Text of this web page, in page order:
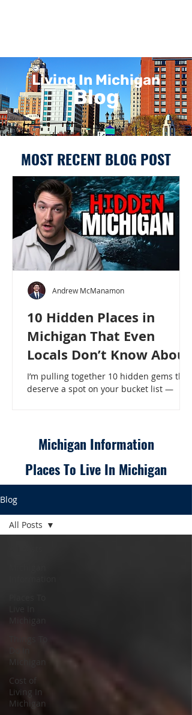
Living In Michigan
Blog
MOST RECENT BLOG POST
10 Hidden Places in
Michigan That Even
Locals Don’t Know About
I’m pulling together 10 hidden gems that
deserve a spot on your bucket list —
Locals Don’t Know About
Andrew McManamon
Michigan Information
Places To Live In Michigan
Blog
Michigan
Cost of
Living In
Michigan
All Posts